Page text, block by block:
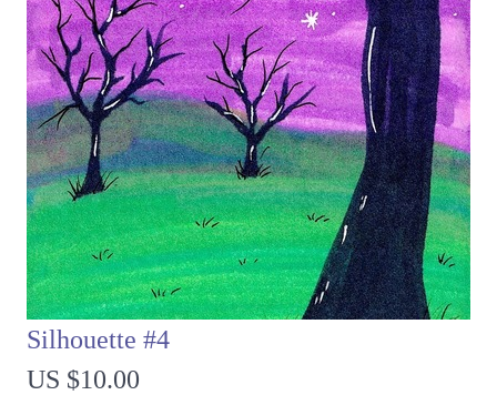
Silhouette #4
US $10.00